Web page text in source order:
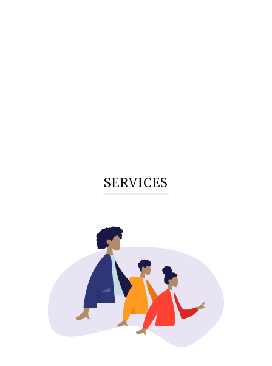
SERVICES